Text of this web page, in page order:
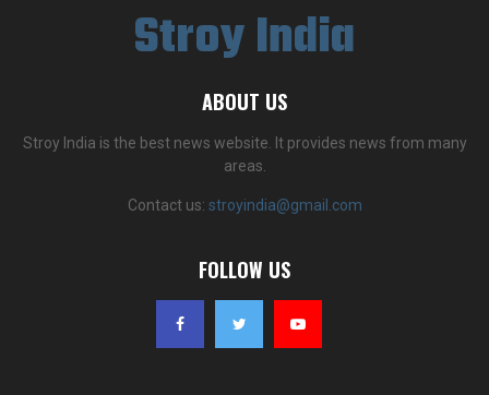
Stroy India
ABOUT US
Stroy India is the best news website. It provides news from many
areas.
Contact us: stroyindia@gmail.com
FOLLOW US